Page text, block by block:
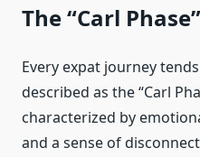
The “Carl
Every expat journey
described as the “Carl
characterized by
and a sense of